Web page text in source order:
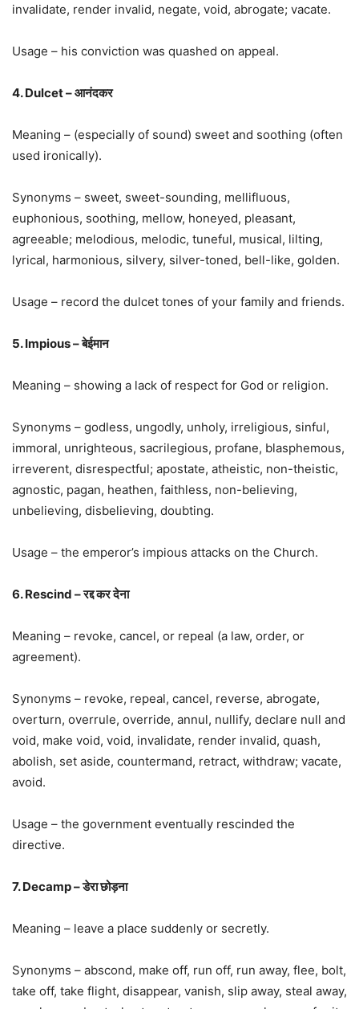
invalidate, render invalid, negate, void, abrogate; vacate.
Usage – his conviction was quashed on appeal.
4. Dulcet – आनंदकर
Meaning – (especially of sound) sweet and soothing (often
used ironically).
Synonyms – sweet, sweet-sounding, mellifluous,
euphonious, soothing, mellow, honeyed, pleasant,
agreeable; melodious, melodic, tuneful, musical, lilting,
lyrical, harmonious, silvery, silver-toned, bell-like, golden.
Usage – record the dulcet tones of your family and friends.
5. Impious – बेईमान
Meaning – showing a lack of respect for God or religion.
Synonyms – godless, ungodly, unholy, irreligious, sinful,
immoral, unrighteous, sacrilegious, profane, blasphemous,
irreverent, disrespectful; apostate, atheistic, non-theistic,
agnostic, pagan, heathen, faithless, non-believing,
unbelieving, disbelieving, doubting.
Usage – the emperor’s impious attacks on the Church.
6. Rescind – रद्द कर देना
Meaning – revoke, cancel, or repeal (a law, order, or
agreement).
Synonyms – revoke, repeal, cancel, reverse, abrogate,
overturn, overrule, override, annul, nullify, declare null and
void, make void, void, invalidate, render invalid, quash,
abolish, set aside, countermand, retract, withdraw; vacate,
avoid.
Usage – the government eventually rescinded the
directive.
7. Decamp – डेरा छोड़ना
Meaning – leave a place suddenly or secretly.
Synonyms – abscond, make off, run off, run away, flee, bolt,
take off, take flight, disappear, vanish, slip away, steal away,